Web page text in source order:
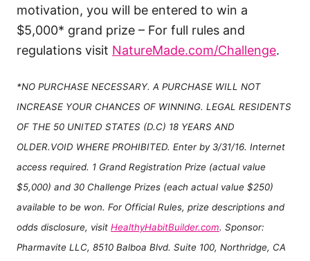
motivation, you will be entered to win a
$5,000* grand prize – For full rules and
regulations visit NatureMade.com/Challenge.
*NO PURCHASE NECESSARY. A PURCHASE WILL NOT
INCREASE YOUR CHANCES OF WINNING. LEGAL RESIDENTS
OF THE 50 UNITED STATES (D.C) 18 YEARS AND
OLDER.VOID WHERE PROHIBITED. Enter by 3/31/16. Internet
access required. 1 Grand Registration Prize (actual value
$5,000) and 30 Challenge Prizes (each actual value $250)
available to be won. For Official Rules, prize descriptions and
odds disclosure, visit HealthyHabitBuilder.com. Sponsor:
Pharmavite LLC, 8510 Balboa Blvd. Suite 100, Northridge, CA